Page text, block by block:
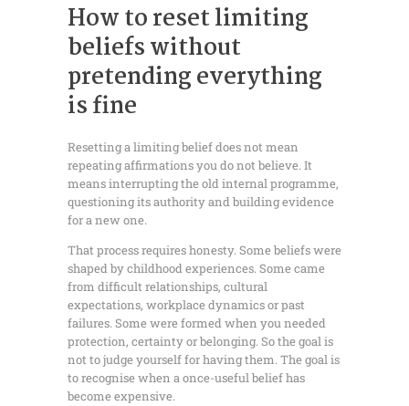
How to reset limiting
beliefs without
pretending everything
is fine
Resetting a limiting belief does not mean
repeating affirmations you do not believe. It
means interrupting the old internal programme,
questioning its authority and building evidence
for a new one.
That process requires honesty. Some beliefs were
shaped by childhood experiences. Some came
from difficult relationships, cultural
expectations, workplace dynamics or past
failures. Some were formed when you needed
protection, certainty or belonging. So the goal is
not to judge yourself for having them. The goal is
to recognise when a once-useful belief has
become expensive.